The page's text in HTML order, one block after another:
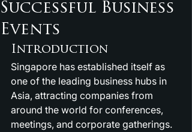
Successful Business
Events
Introduction
Singapore has established itself as
one of the leading business hubs in
Asia, attracting companies from
around the world for conferences,
meetings, and corporate gatherings.